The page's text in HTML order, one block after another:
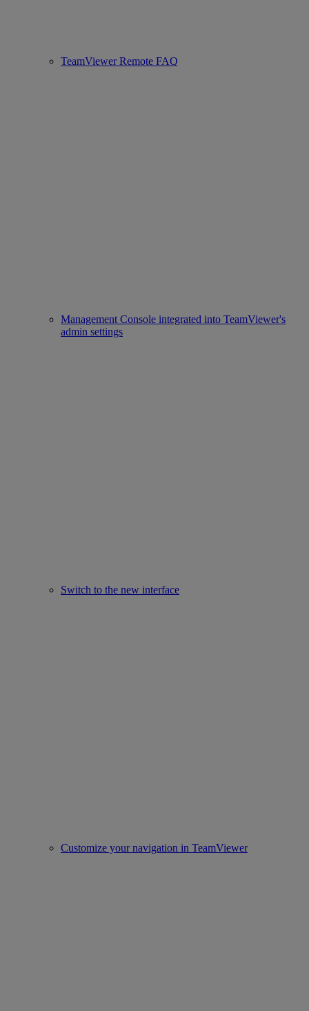
TeamViewer Remote FAQ
Management Console integrated into TeamViewer's
admin settings
Switch to the new interface
Customize your navigation in TeamViewer